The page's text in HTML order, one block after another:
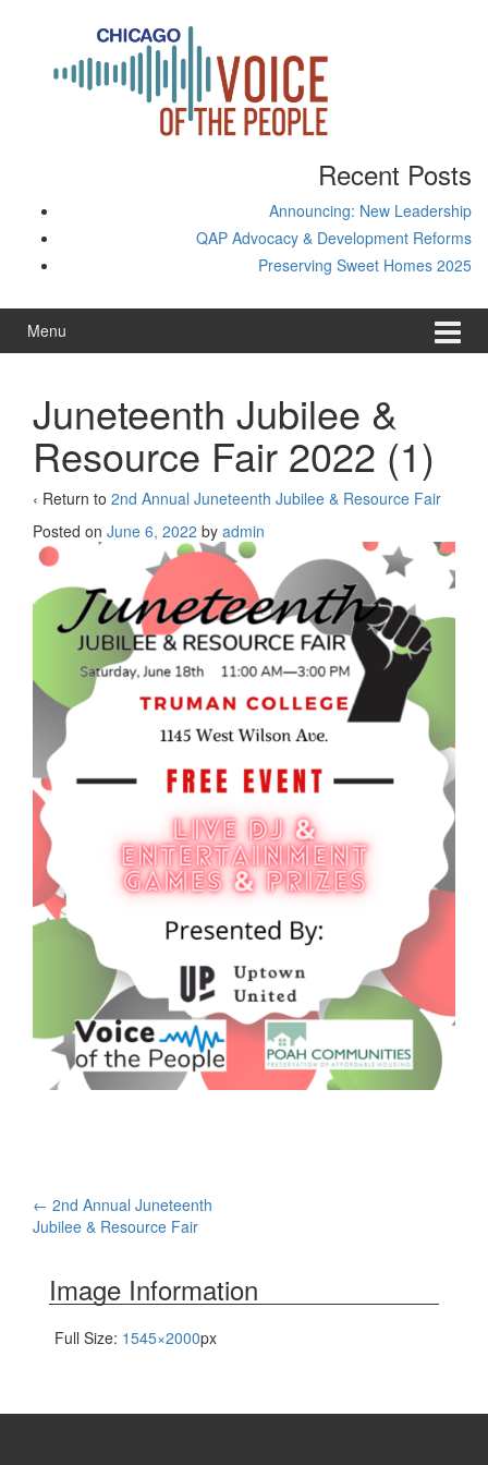
Recent Posts
Announcing: New Leadership
QAP Advocacy & Development Reforms
Preserving Sweet Homes 2025
Menu
Juneteenth Jubilee &
Resource Fair 2022 (1)
‹ Return to 2nd Annual Juneteenth Jubilee & Resource Fair
Posted on June 6, 2022 by admin
Post
← 2nd Annual Juneteenth
Jubilee & Resource Fair
Image Information
Full Size: 1545×2000px